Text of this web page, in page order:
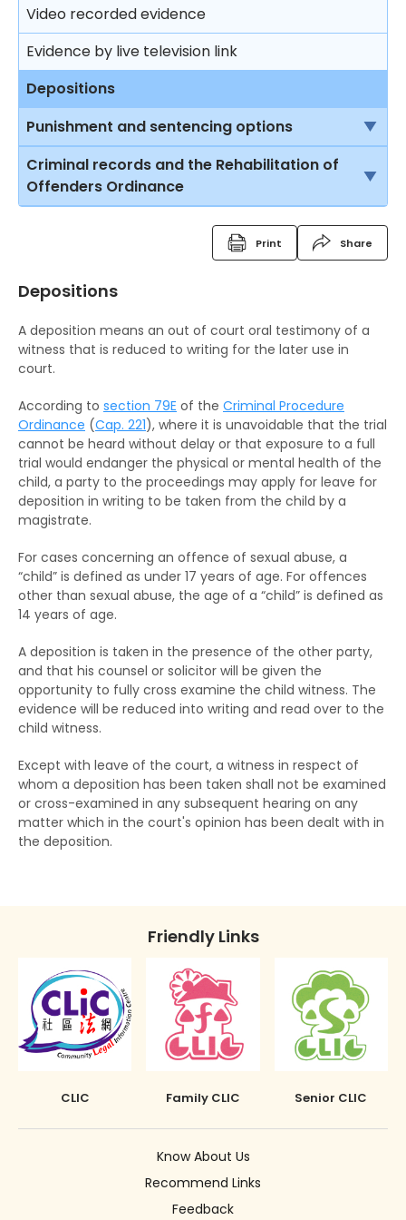
Trial
Closing submissions and verdict
Trial by jury
Appeal
Consequences on refusing to cooperate with the
police
Arresting a person
Rights after arrest
Detention of arrested persons
Taking statements
Separation of young persons in police stations
and in courts
Lodging complaints against the police
Free Legal Advice Scheme – Exclusions
Tel-Law Scheme
Video recorded evidence
Evidence by live television link
Depositions
Punishment and sentencing options
Introduction
Imprisonment
Detention Centre Order
Rehabilitation Centre Order
Reformatory School
Remand Home
Drug Addiction Treatment Centre Order
Fine
Compensation Order
Restitution Order
Forfeiture
Disqualification from driving
Binding over
Discharge (with or without conditions)
Deletion of criminal record
Criminal records and the Rehabilitation of
Offenders Ordinance
Bind Overs
Police Superintendent's Discretion Scheme
The Rehabilitation of Offenders Ordinance
The RHO and suspended sentences
The RHO and orders for detention
The RHO and Community Service Orders
The RHO and Probation order
The RHO and Sexual Conviction Record Check
Scheme
Implications of Spent Convictions
Disclosure of Spent Convictions in Court
Proceedings
Situations Where Spent Convictions Must be
Disclosed
Penalties for Wrongful Disclosure of Spent
Convictions
The Rehabilitation of Offenders Ordinance
applies only to Hong Kong
Print Share
Depositions
A deposition means an out of court oral testimony of a
witness that is reduced to writing for the later use in
court.
According to section 79E of the Criminal Procedure
Ordinance (Cap. 221), where it is unavoidable that the trial
cannot be heard without delay or that exposure to a full
trial would endanger the physical or mental health of the
child, a party to the proceedings may apply for leave for
deposition in writing to be taken from the child by a
magistrate.
For cases concerning an offence of sexual abuse, a
“child” is defined as under 17 years of age. For offences
other than sexual abuse, the age of a “child” is defined as
14 years of age.
A deposition is taken in the presence of the other party,
and that his counsel or solicitor will be given the
opportunity to fully cross examine the child witness. The
evidence will be reduced into writing and read over to the
child witness.
Except with leave of the court, a witness in respect of
whom a deposition has been taken shall not be examined
or cross-examined in any subsequent hearing on any
matter which in the court's opinion has been dealt with in
the deposition.
Friendly Links
CLIC Family CLIC Senior CLIC
Know About Us
Recommend Links
Feedback